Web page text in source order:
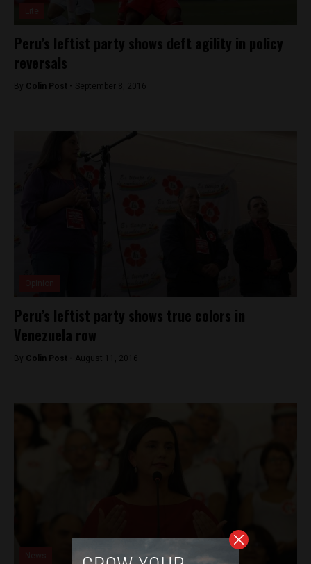
Peru’s leftist party shows deft agility in policy
reversals
By Colin Post - September 8, 2016
Peru’s leftist party shows true colors in
Venezuela row
By Colin Post - August 11, 2016